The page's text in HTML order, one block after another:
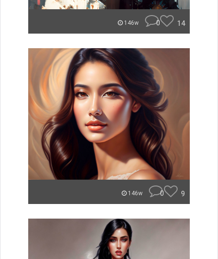
146w 0 14
146w 0 9